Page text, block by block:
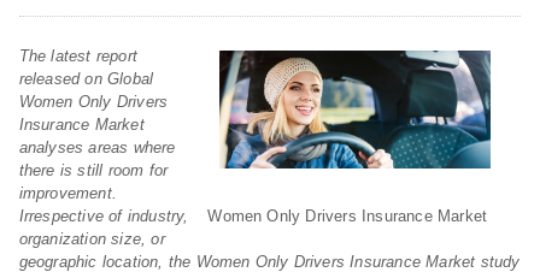
Women Only Drivers Insurance Market
The latest report
released on Global
Women Only Drivers
Insurance Market
analyses areas where
there is still room for
improvement.
Irrespective of industry,
organization size, or
geographic location, the Women Only Drivers Insurance Market study